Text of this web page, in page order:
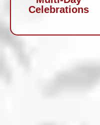
Celebrations